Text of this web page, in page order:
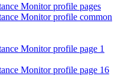
Monitor profile pages
Monitor profile common
Monitor profile page 1
Monitor profile page 16